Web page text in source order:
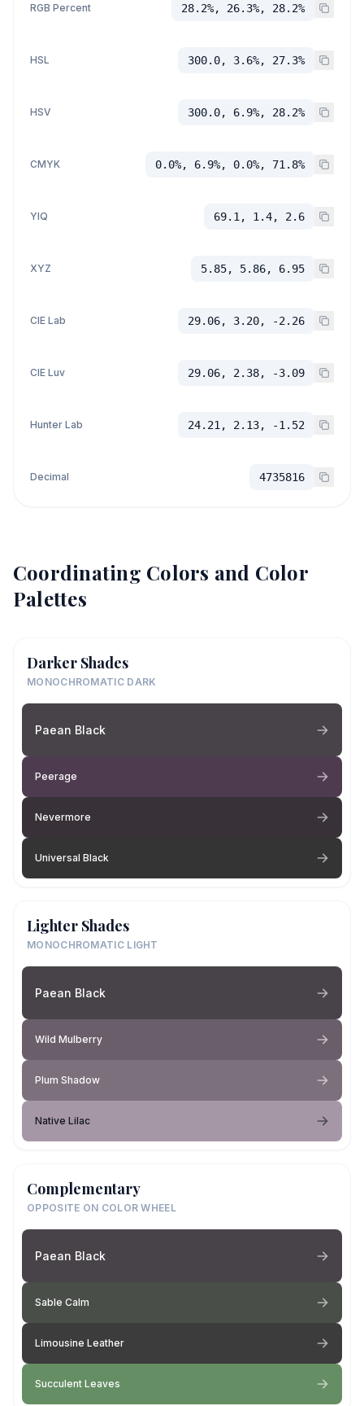
RGB Percent 28.2%, 26.3%, 28.2%
HSL 300.0, 3.6%, 27.3%
HSV 300.0, 6.9%, 28.2%
CMYK 0.0%, 6.9%, 0.0%, 71.8%
YIQ 69.1, 1.4, 2.6
XYZ 5.85, 5.86, 6.95
CIE Lab 29.06, 3.20, -2.26
CIE Luv 29.06, 2.38, -3.09
Hunter Lab 24.21, 2.13, -1.52
Decimal 4735816
Coordinating Colors and Color
Palettes
Darker Shades
MONOCHROMATIC DARK
Paean Black
Peerage
Nevermore
Universal Black
Lighter Shades
MONOCHROMATIC LIGHT
Paean Black
Wild Mulberry
Plum Shadow
Native Lilac
Complementary
OPPOSITE ON COLOR WHEEL
Paean Black
Sable Calm
Limousine Leather
Succulent Leaves